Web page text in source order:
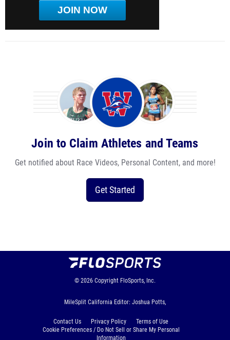
JOIN NOW
Join to Claim Athletes and Teams
Get notified about Race Videos, Personal Content, and more!
Get Started
© 2026 Copyright FloSports, Inc.
MileSplit California Editor: Joshua Potts,
Contact Us Privacy Policy
Terms of Use
Cookie Preferences / Do Not Sell or Share My Personal
Information